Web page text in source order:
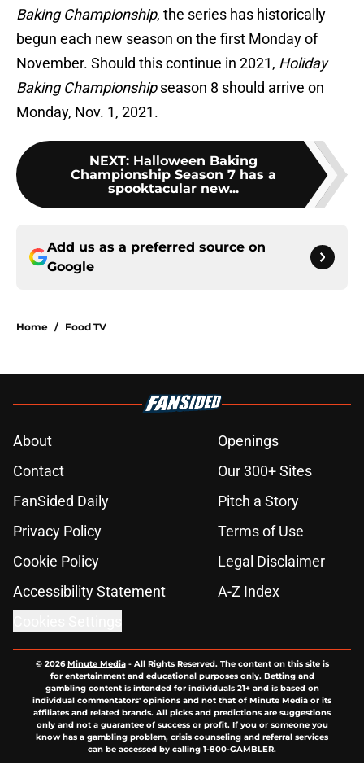
Baking Championship, the series has historically
begun each new season on the first Monday of
November. Should this continue in 2021, Holiday
Baking Championshipseason 8 should arrive on
Monday, Nov. 1, 2021.
NEXT: Halloween Baking
Championship Season 7 has a
spooktacular new...
Add us as a preferred source on
Google
Home / Food TV
About
Openings
Contact
Our 300+ Sites
FanSided Daily
Pitch a Story
Privacy Policy
Terms of Use
Cookie Policy
Legal Disclaimer
Accessibility Statement
A-Z Index
© 2026Minute Media- All Rights Reserved. The content on this site is
for entertainment and educational purposes only. Betting and
gambling content is intended for individuals 21+ and is based on
individual commentators' opinions and not that of Minute Media or its
affiliates and related brands. All picks and predictions are suggestions
only and not a guarantee of success or profit. If you or someone you
know has a gambling problem, crisis counseling and referral services
can be accessed by calling 1-800-GAMBLER.